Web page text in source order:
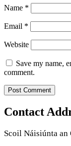
Name *
Email *
Website
Save my name,
comment.
Contact
Scoil Náisiúnta an